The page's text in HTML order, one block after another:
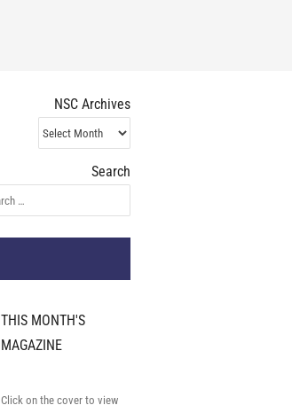
NSC Archives
NSC
Archives
Search
THIS MONTH'S
MAGAZINE
Click on the cover to view